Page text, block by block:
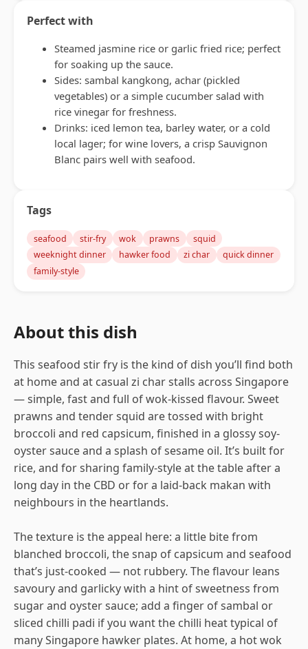
About this dish
This seafood stir fry is the kind of dish you’ll find both
at home and at casual zi char stalls across Singapore
— simple, fast and full of wok-kissed flavour. Sweet
prawns and tender squid are tossed with bright
broccoli and red capsicum, finished in a glossy soy-
oyster sauce and a splash of sesame oil. It’s built for
rice, and for sharing family-style at the table after a
long day in the CBD or for a laid-back makan with
neighbours in the heartlands.
The texture is the appeal here: a little bite from
blanched broccoli, the snap of capsicum and seafood
that’s just-cooked — not rubbery. The flavour leans
savoury and garlicky with a hint of sweetness from
sugar and oyster sauce; add a finger of sambal or
sliced chilli padi if you want the chilli heat typical of
many Singapore hawker plates. At home, a hot wok
Perfect with
Steamed jasmine rice or garlic fried rice; perfect
for soaking up the sauce.
Sides: sambal kangkong, achar (pickled
vegetables) or a simple cucumber salad with
rice vinegar for freshness.
Drinks: iced lemon tea, barley water, or a cold
local lager; for wine lovers, a crisp Sauvignon
Blanc pairs well with seafood.
Tags
seafood stir-fry wok prawns
squid
weeknight dinner
hawker food zi char
quick dinner
family-style